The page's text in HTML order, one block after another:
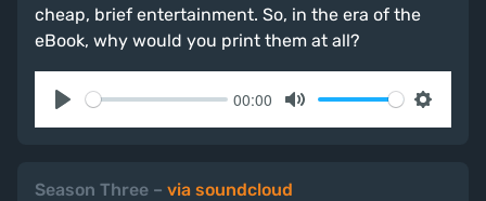
cheap, brief entertainment. So, in the era of the
eBook, why would you print them at all?
Play
00:00
Mute Settings
Season Three – via soundcloud